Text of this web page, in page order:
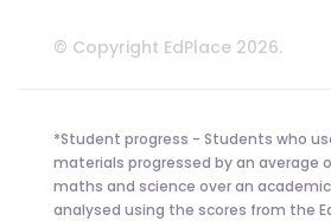
© Copyright EdPlace 2026.
*Student progress - Students who
materials progressed by an average
maths and science over an
analysed using the scores from the